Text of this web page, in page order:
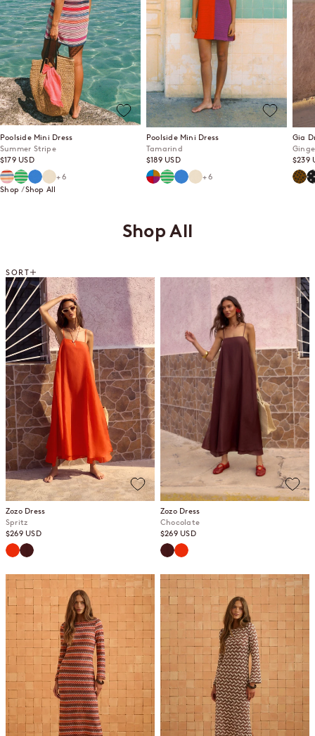
Poolside Mini Dress
Summer Stripe
Sale price
$179 USD
Summer Stripe
Mint Mirage
Lagoon
Ecru+6
Poolside Mini Dress
Tamarind
Sale price
$189 USD
Tamarind
Mint Mirage
Lagoon
Ecru+6
Gia
Sale
$239
Shop Shop All
Shop All
SORT
Zozo Dress
Spritz
Sale price
$269 USD
SpritzChocolate
Zozo Dress
Chocolate
Sale price
$269 USD
Chocolate
Spritz